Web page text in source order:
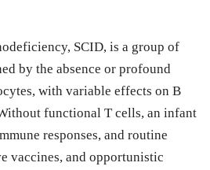
SCID, is a group of
by the absence or profound
with variable effects on B
functional T cells, an infant
responses, and routine
vaccines, and opportunistic